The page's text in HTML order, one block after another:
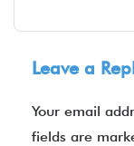
Leave a
Your email
fields are